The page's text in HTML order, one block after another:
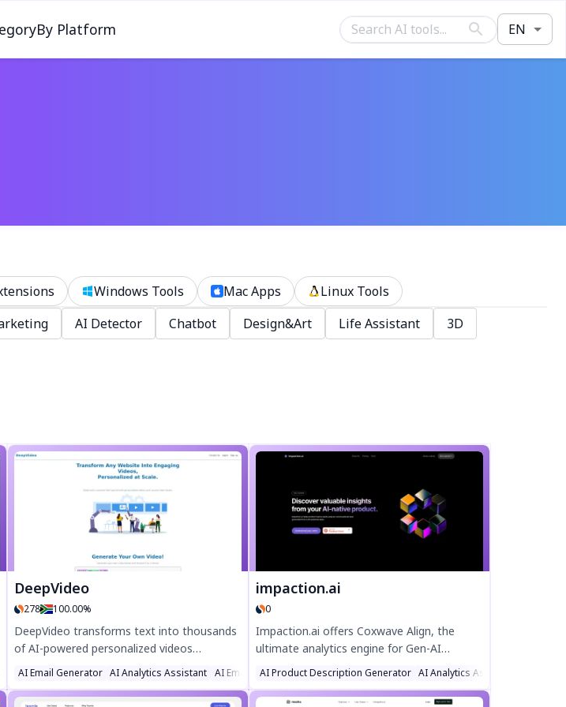
By Platform EN
Windows Tools Mac Apps
Linux Tools
AI Detector Chatbot Design&Art Life Assistant
3D
Assistant
DeepVideo
278 100.00%
DeepVideo transforms text into thousands
of AI-powered personalized videos
instantly! Boost engagement with lifelike
avatars, dynamic website integrations, and
scalable campaigns—perfect for ads,
AI Email Generator AI Analytics Assistant AI Email Assistant
impaction.ai
0
Impaction.ai offers Coxwave Align, the
ultimate analytics engine for Gen-AI
products. Monitor, analyze, and optimize AI
chatbot performance with real-time
insights, reducing hallucinations and
AI Product Description Generator AI Analytics Assistant